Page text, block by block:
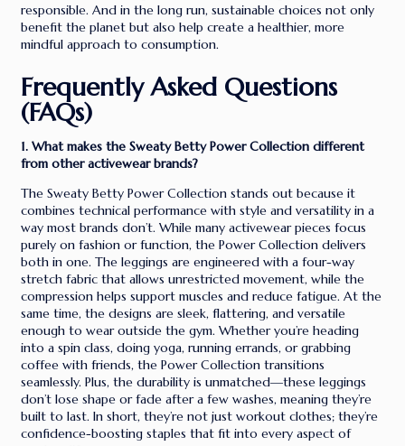
responsible. And in the long run, sustainable choices not only
benefit the planet but also help create a healthier, more
mindful approach to consumption.
Frequently Asked Questions
(FAQs)
1. What makes the Sweaty Betty Power Collection different
from other activewear brands?
The Sweaty Betty Power Collection stands out because it
combines technical performance with style and versatility in a
way most brands don’t. While many activewear pieces focus
purely on fashion or function, the Power Collection delivers
both in one. The leggings are engineered with a four-way
stretch fabric that allows unrestricted movement, while the
compression helps support muscles and reduce fatigue. At the
same time, the designs are sleek, flattering, and versatile
enough to wear outside the gym. Whether you’re heading
into a spin class, doing yoga, running errands, or grabbing
coffee with friends, the Power Collection transitions
seamlessly. Plus, the durability is unmatched—these leggings
don’t lose shape or fade after a few washes, meaning they’re
built to last. In short, they’re not just workout clothes; they’re
confidence-boosting staples that fit into every aspect of